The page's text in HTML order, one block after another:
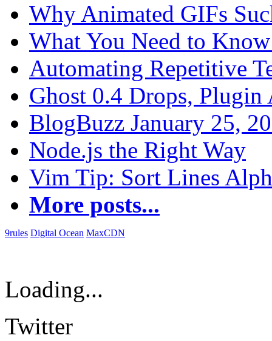
Why Animated GIFs
What You Need to
Automating Repetitive
Ghost 0.4 Drops, Plugin
BlogBuzz January 25,
Node.js the Right Way
Vim Tip: Sort Lines
More posts...
9rules Digital Ocean MaxCDN
Loading...
Twitter